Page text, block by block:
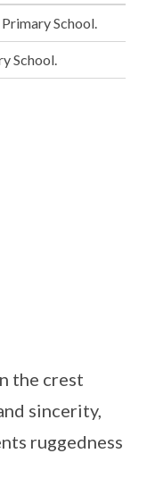
School.
School.
the crest
sincerity,
ruggedness